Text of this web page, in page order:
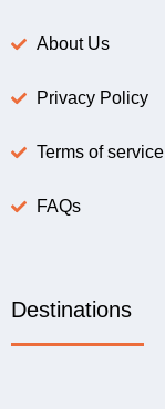
About Us
Privacy Policy
Terms of service
FAQs
Destinations